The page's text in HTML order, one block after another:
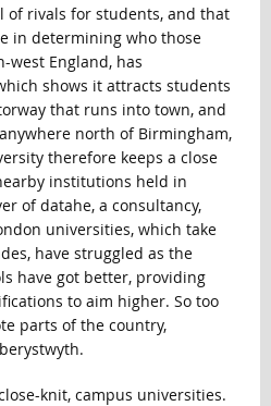
rivals for students, and that
in determining who those
west England, has
shows it attracts students
that runs into town, and
north of Birmingham,
therefore keeps a close
institutions held in
of datahe, a consultancy,
universities, which take
have struggled as the
have got better, providing
to aim higher. So too
parts of the country,
knit, campus universities.